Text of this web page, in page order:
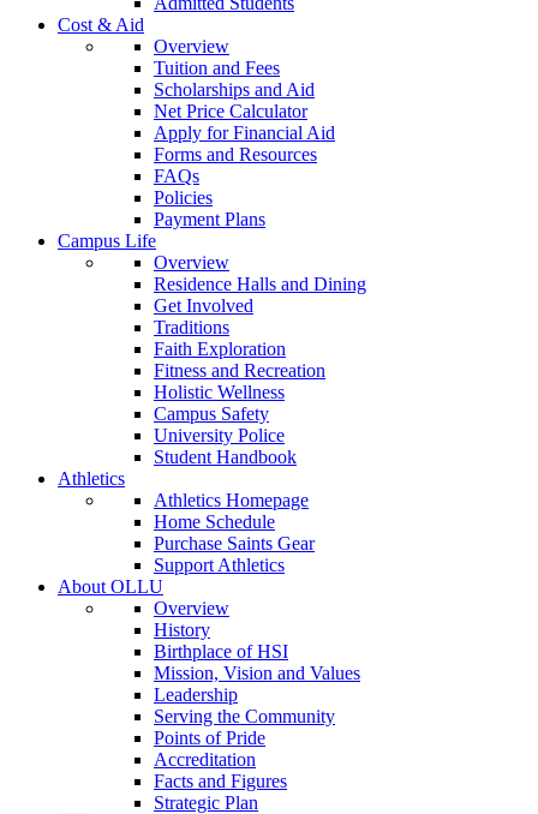
Cost & Aid
Overview
Tuition and Fees
Scholarships and Aid
Net Price Calculator
Apply for Financial Aid
Forms and Resources
FAQs
Policies
Payment Plans
Campus Life
Overview
Residence Halls and Dining
Get Involved
Traditions
Faith Exploration
Fitness and Recreation
Holistic Wellness
Campus Safety
University Police
Student Handbook
Athletics
Athletics Homepage
Home Schedule
Purchase Saints Gear
Support Athletics
About OLLU
Overview
History
Birthplace of HSI
Mission, Vision and Values
Leadership
Serving the Community
Points of Pride
Accreditation
Facts and Figures
Strategic Plan